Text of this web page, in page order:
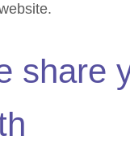
share